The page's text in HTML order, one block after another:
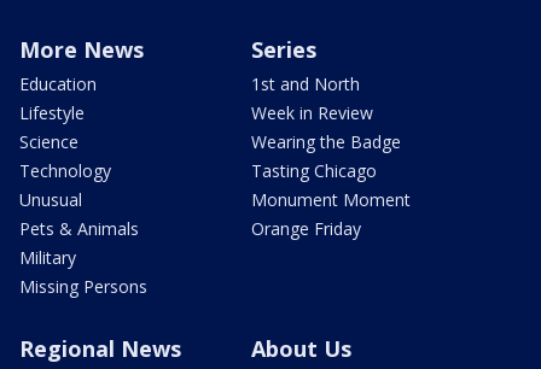
More News
Education
Lifestyle
Science
Technology
Unusual
Pets & Animals
Military
Missing Persons
Series
1st and North
Week in Review
Wearing the Badge
Tasting Chicago
Monument Moment
Orange Friday
Regional News About Us